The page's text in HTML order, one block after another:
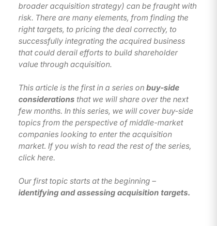
broader acquisition strategy) can be fraught with
risk. There are many elements, from finding the
right targets, to pricing the deal correctly, to
successfully integrating the acquired business
that could derail efforts to build shareholder
value through acquisition.
This article is the first in a series on buy-side
considerations that we will share over the next
few months. In this series, we will cover buy-side
topics from the perspective of middle-market
companies looking to enter the acquisition
market. If you wish to read the rest of the series,
click here.
Our first topic starts at the beginning –
identifying and assessing acquisition targets.